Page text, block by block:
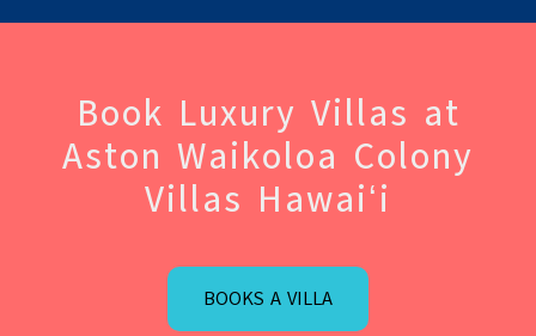
Book Luxury Villas at
Aston Waikoloa Colony
Villas Hawaiʻi
BOOKS A VILLA